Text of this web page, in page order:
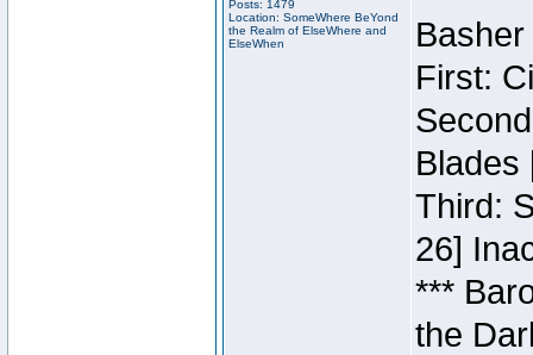
Posts: 1479
Location: SomeWhere BeYond
the Realm of ElseWhere and
ElseWhen
First:
Blades
Third:
26]
***
the